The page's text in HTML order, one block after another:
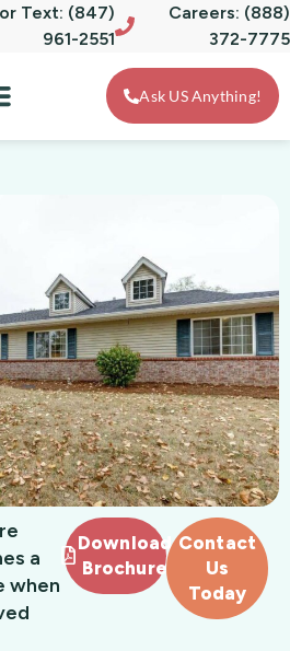
Text: (847)
961-2551
Careers: (888)
372-7775
Ask US Anything!
a
when
Download
Brochure
Contact
Us
Today